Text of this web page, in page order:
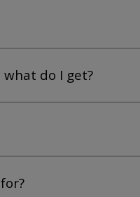
do I get?